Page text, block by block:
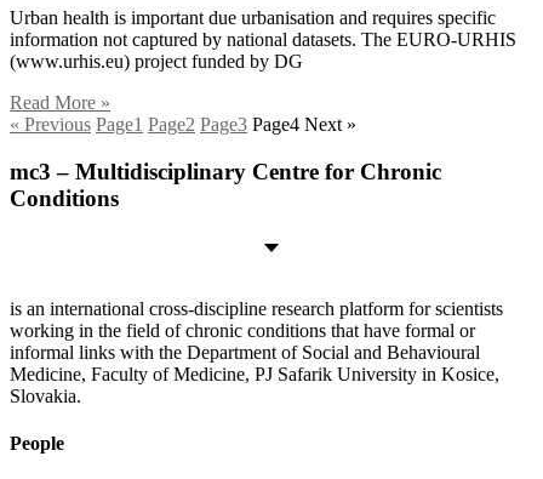
Urban health is important due urbanisation and requires specific
information not captured by national datasets. The EURO-URHIS
(www.urhis.eu) project funded by DG
Read More »
« Previous Page1 Page2 Page3 Page4 Next »
mc3 – Multidisciplinary Centre for Chronic
Conditions
is an international cross-discipline research platform for scientists
working in the field of chronic conditions that have formal or
informal links with the Department of Social and Behavioural
Medicine, Faculty of Medicine, PJ Safarik University in Kosice,
Slovakia.
People